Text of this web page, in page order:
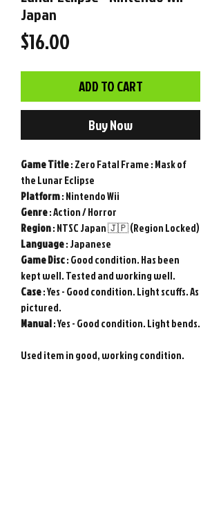
Japan
$16.00
ADD TO CART
Buy Now
GameTitle: Zero Fatal Frame : Mask of
the Lunar Eclipse
Platform: Nintendo Wii
Genre: Action / Horror
Region: NTSC Japan 🇯🇵 (Region Locked)
Language: Japanese
GameDisc: Good condition. Has been
kept well. Tested and working well.
Case: Yes - Good condition. Light scuffs. As
pictured.
Manual: Yes - Good condition. Light bends.
Used item in good, working condition.